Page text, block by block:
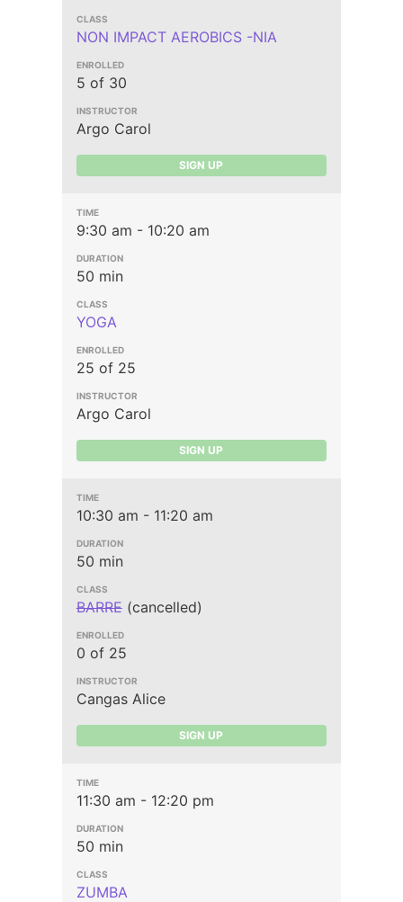
NON IMPACT AEROBICS -NIA
5 of 30
Argo Carol
SIGN UP
9:30 am - 10:20 am
50 min
YOGA
25 of 25
Argo Carol
SIGN UP
10:30 am - 11:20 am
50 min
BARRE(cancelled)
0 of 25
Cangas Alice
SIGN UP
11:30 am - 12:20 pm
50 min
ZUMBA